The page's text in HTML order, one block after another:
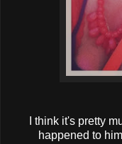
I think it's pretty
happened to